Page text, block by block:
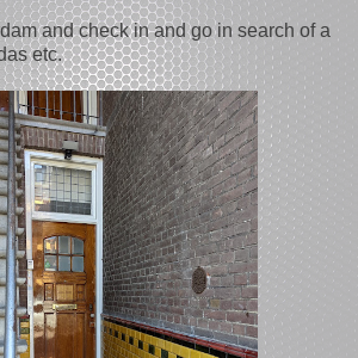
and check in and go in search of a
etc.